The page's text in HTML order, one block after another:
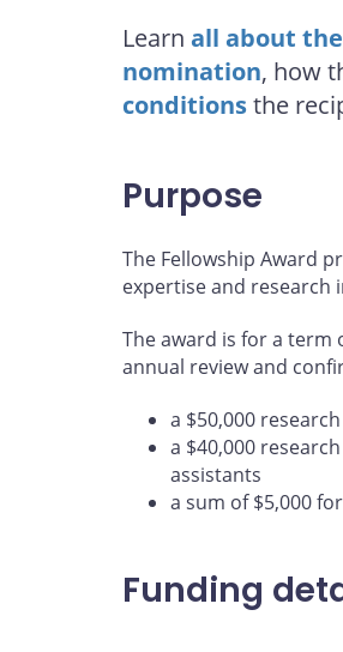
Learn all about
nomination, how
conditionsthe
Purpose
The Fellowship Award
expertise and
The award is for a term
annual review and
a $50,000
a $40,000
assistants
a sum of $5,000
Funding